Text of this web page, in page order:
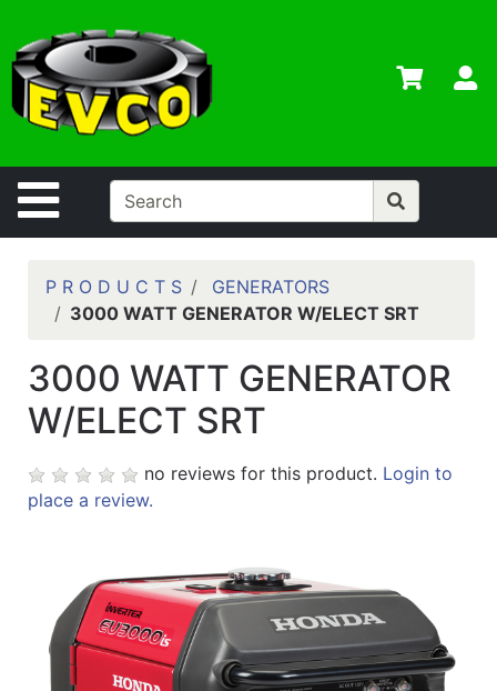
Site Navigation
Departments
Advanced
Search
Home
Contact
Us
Login
Contractor
Catalog
P R O D U C T S
GENERATORS
3000 WATT GENERATOR W/ELECT SRT
3000 WATT GENERATOR
W/ELECT SRT
no reviews for this product. Login to
place a review.